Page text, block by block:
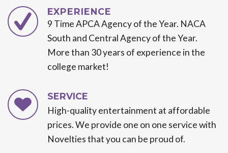
EXPERIENCE
9 Time APCA Agency of the Year. NACA
South and Central Agency of the Year.
More than 30 years of experience in the
college market!
SERVICE
High-quality entertainment at affordable
prices. We provide one on one service with
Novelties that you can be proud of.